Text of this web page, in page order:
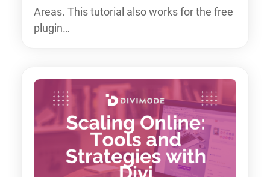
Areas. This tutorial also works for the free
plugin…